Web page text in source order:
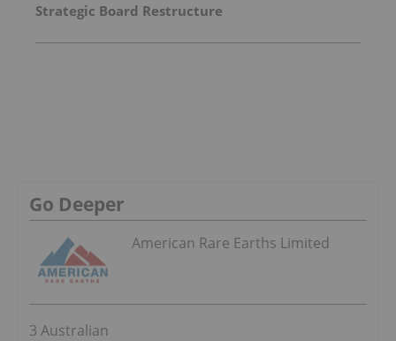
Strategic Board Restructure
Go Deeper
American Rare Earths Limited
3 Australian